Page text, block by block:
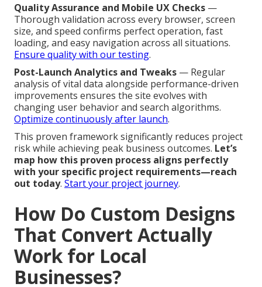
Quality Assurance and Mobile UX Checks —
Thorough validation across every browser, screen
size, and speed confirms perfect operation, fast
loading, and easy navigation across all situations.
Ensure quality with our testing.
Post-Launch Analytics and Tweaks — Regular
analysis of vital data alongside performance-driven
improvements ensures the site evolves with
changing user behavior and search algorithms.
Optimize continuously after launch.
This proven framework significantly reduces project
risk while achieving peak business outcomes. Let’s
map how this proven process aligns perfectly
with your specific project requirements—reach
out today. Start your project journey.
How Do Custom Designs
That Convert Actually
Work for Local
Businesses?